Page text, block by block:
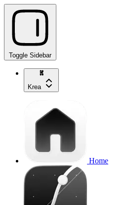
Toggle Sidebar
Krea
Home